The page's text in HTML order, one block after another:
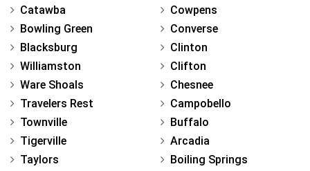
Catawba
Bowling Green
Blacksburg
Williamston
Ware Shoals
Travelers Rest
Townville
Tigerville
Taylors
Cowpens
Converse
Clinton
Clifton
Chesnee
Campobello
Buffalo
Arcadia
Boiling Springs